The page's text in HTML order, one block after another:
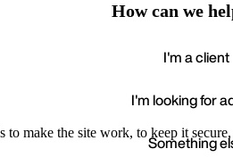
make the site work, to keep it
How can we
I'm a client
I'm looking for
Something